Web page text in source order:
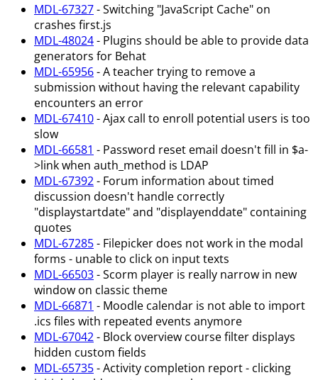
MDL-67327- Switching "JavaScript Cache" on
crashes first.js
MDL-48024- Plugins should be able to provide data
generators for Behat
MDL-65956- A teacher trying to remove a
submission without having the relevant capability
encounters an error
MDL-67410- Ajax call to enroll potential users is too
slow
MDL-66581 - Password reset email doesn't fill in $a-
>link when auth_method is LDAP
MDL-67392- Forum information about timed
discussion doesn't handle correctly
"displaystartdate" and "displayenddate" containing
quotes
MDL-67285- Filepicker does not work in the modal
forms - unable to click on input texts
MDL-66503- Scorm player is really narrow in new
window on classic theme
MDL-66871 - Moodle calendar is not able to import
.ics files with repeated events anymore
MDL-67042- Block overview course filter displays
hidden custom fields
MDL-65735- Activity completion report - clicking